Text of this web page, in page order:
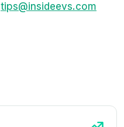
tips@insideevs.com